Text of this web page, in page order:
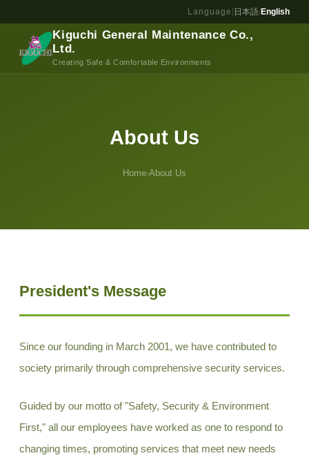
Language | 日本語/English
Kiguchi General Maintenance Co.,
Ltd.
Creating Safe & Comfortable Environments
Contact
About Us
Home›About Us
President's Message
Since our founding in March 2001, we have contributed to
society primarily through comprehensive security services.
Guided by our motto of "Safety, Security & Environment
First," all our employees have worked as one to respond to
changing times, promoting services that meet new needs